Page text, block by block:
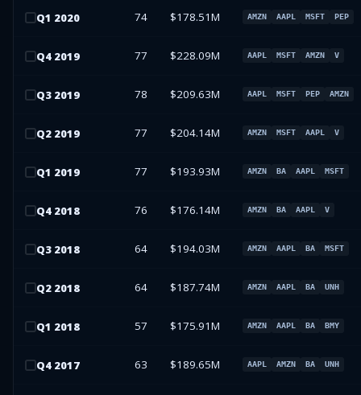
Q1 2020 74 $178.51M AMZN AAPL MSFT PEP
Q4 2019 77 $228.09M AAPL MSFT AMZN V
Q3 2019 78 $209.63M AAPL MSFT PEP AMZN
Q2 2019 77 $204.14M AMZN MSFT AAPL V
Q1 2019 77 $193.93M AMZN BA AAPL MSFT
Q4 2018 76 $176.14M AMZN BA AAPL V
Q3 2018 64 $194.03M AMZN AAPL BA MSFT
Q2 2018 64 $187.74M AMZN AAPL BA UNH
Q1 2018 57 $175.91M AMZN AAPL BA BMY
Q4 2017 63 $189.65M AAPL AMZN BA UNH